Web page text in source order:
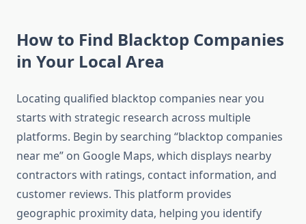
How to Find Blacktop Companies
in Your Local Area
Locating qualified blacktop companies near you
starts with strategic research across multiple
platforms. Begin by searching “blacktop companies
near me” on Google Maps, which displays nearby
contractors with ratings, contact information, and
customer reviews. This platform provides
geographic proximity data, helping you identify